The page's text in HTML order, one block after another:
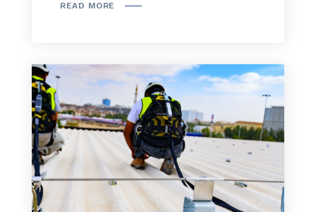
READ MORE